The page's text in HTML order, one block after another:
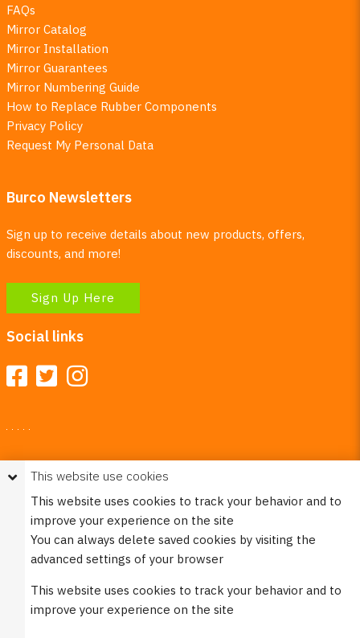
FAQs
Mirror Catalog
Mirror Installation
Mirror Guarantees
Mirror Numbering Guide
How to Replace Rubber Components
Privacy Policy
Request My Personal Data
Burco Newsletters
Sign up to receive details about new products, offers,
discounts, and more!
Sign Up Here
Social links
Your Right To Privacy
This website uses cookies to better understand how visitors
use our site.
Please see ourPrivacy Policyfor more information. Please
note that we never sell any of your personal
© 2023 Burco (DE), LLC - All rights reserved.
This website use cookies
This website uses cookies to track your behavior and to
improve your experience on the site
You can always delete saved cookies by visiting the
advanced settings of your browser
This website uses cookies to track your behavior and to
improve your experience on the site